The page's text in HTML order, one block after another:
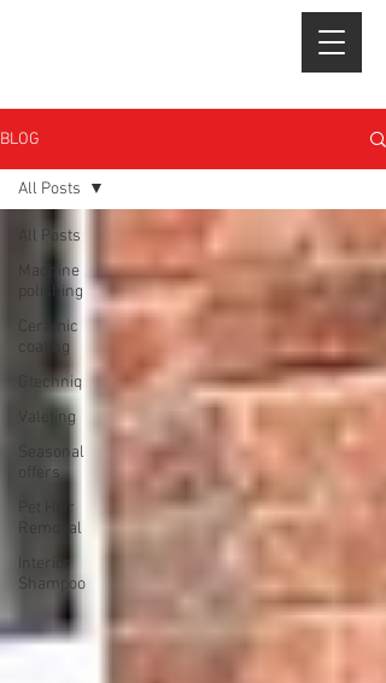
BLOG
All Posts
Machine
polishing
Ceramic
coating
Gtechniq
Valeting
Seasonal
offers
Pet Hair
Removal
Interior
Shampoo
All Posts